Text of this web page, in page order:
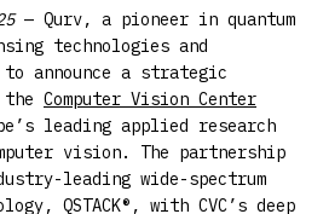
— Qurv, a pioneer in quantum
technologies and
announce a strategic
Computer Vision Center
leading applied research
vision. The partnership
leading wide-spectrum
QSTACK®, with CVC’s deep